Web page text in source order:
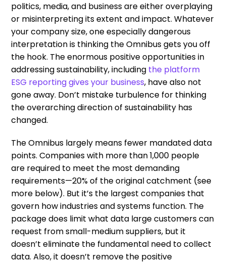
politics, media, and business are either overplaying
or misinterpreting its extent and impact. Whatever
your company size, one especially dangerous
interpretation is thinking the Omnibus gets you off
the hook. The enormous positive opportunities in
addressing sustainability, including the platform
ESG reporting gives your business, have also not
gone away. Don’t mistake turbulence for thinking
the overarching direction of sustainability has
changed.
The Omnibus largely means fewer mandated data
points. Companies with more than 1,000 people
are required to meet the most demanding
requirements—20% of the original catchment (see
more below). But it’s the largest companies that
govern how industries and systems function. The
package does limit what data large customers can
request from small-medium suppliers, but it
doesn’t eliminate the fundamental need to collect
data. Also, it doesn’t remove the positive